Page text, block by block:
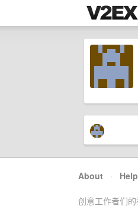
About · Help
创意工作者们的